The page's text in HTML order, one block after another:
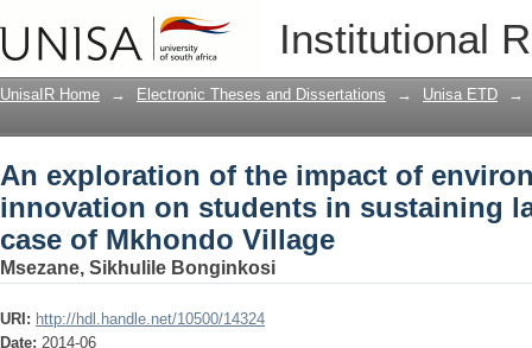
Institutional
An exploration of the impact of
in sustaining land resources : a case
UnisaIR Home → Electronic Theses and Dissertations → Unisa ETD →
An exploration of the impact of
innovation on students in sustaining
case of Mkhondo Village
Msezane, Sikhulile Bonginkosi
URI: http://hdl.handle.net/10500/14324
Date: 2014-06